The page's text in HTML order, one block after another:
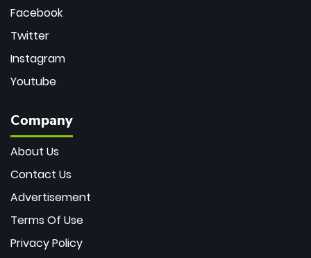
Facebook
Twitter
Instagram
Youtube
Company
About Us
Contact Us
Advertisement
Terms Of Use
Privacy Policy